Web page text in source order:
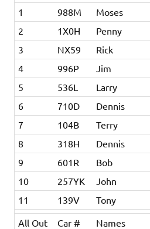
1 988M Moses
2
1X0H Penny
3
NX59 Rick
4
996P Jim
5
536L Larry
6
710D Dennis
7
104B Terry
8
318H Dennis
9
601R Bob
10
257YK John
11
139V Tony
All Out
Car # Names